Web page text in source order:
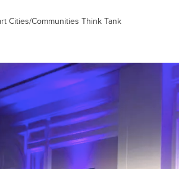
Cities/Communities Think Tank